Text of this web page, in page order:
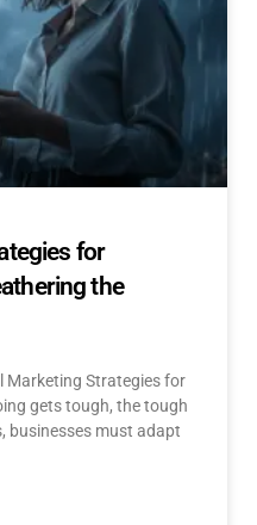
for
the
Marketing Strategies for
gets tough, the tough
businesses must adapt